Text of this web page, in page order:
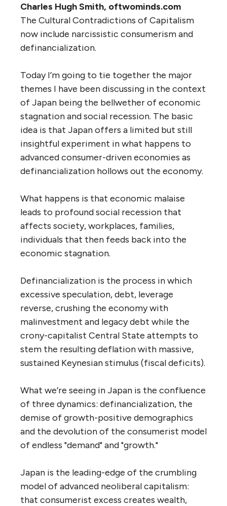
Charles Hugh Smith, oftwominds.com
The Cultural Contradictions of Capitalism
now include narcissistic consumerism and
definancialization.
Today I’m going to tie together the major
themes I have been discussing in the context
of Japan being the bellwether of economic
stagnation and social recession. The basic
idea is that Japan offers a limited but still
insightful experiment in what happens to
advanced consumer-driven economies as
definancialization hollows out the economy.
What happens is that economic malaise
leads to profound social recession that
affects society, workplaces, families,
individuals that then feeds back into the
economic stagnation.
Definancialization is the process in which
excessive speculation, debt, leverage
reverse, crushing the economy with
malinvestment and legacy debt while the
crony-capitalist Central State attempts to
stem the resulting deflation with massive,
sustained Keynesian stimulus (fiscal deficits).
What we’re seeing in Japan is the confluence
of three dynamics: definancialization, the
demise of growth-positive demographics
and the devolution of the consumerist model
of endless "demand" and "growth."
Japan is the leading-edge of the crumbling
model of advanced neoliberal capitalism:
that consumerist excess creates wealth,